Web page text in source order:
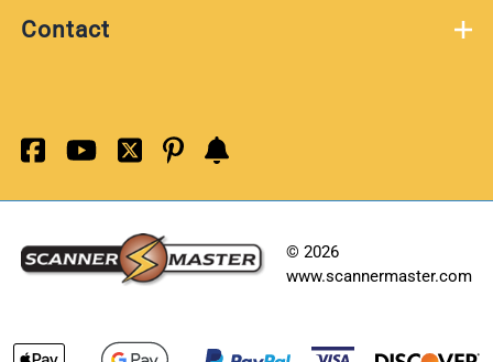
Contact
© 2026
www.scannermaster.com